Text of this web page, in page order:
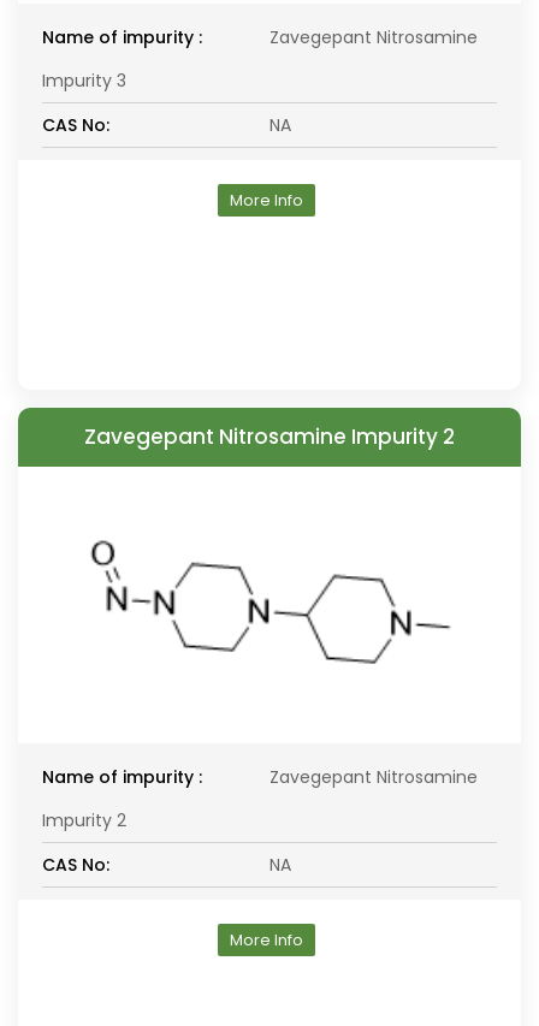
Name of impurity :
Zavegepant Nitrosamine
Impurity 3
CAS No:
NA
More Info
Zavegepant Nitrosamine Impurity 2
Name of impurity :
Zavegepant Nitrosamine
Impurity 2
CAS No:
NA
More Info